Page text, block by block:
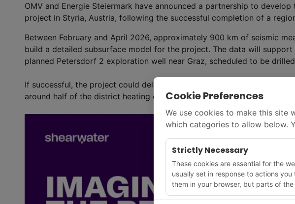
OMV and Energie Steiermark have announced a partnership to
project in Styria, Austria, following the successful completion of a
Between February and April 2026, approximately 900 km of seismic
build a detailed subsurface model for the project. The data will
planned Petersdorf 2 exploration well near Graz, scheduled to be
If successful, the project could deliver up to 670 GWh of geothermal
around half of the district heating demand in the greater Graz region.
Cookie Preferences
We use cookies to make this site
which categories to allow below.
Strictly Necessary
These cookies are essential for the
usually set in response to actions
them in your browser, but parts of